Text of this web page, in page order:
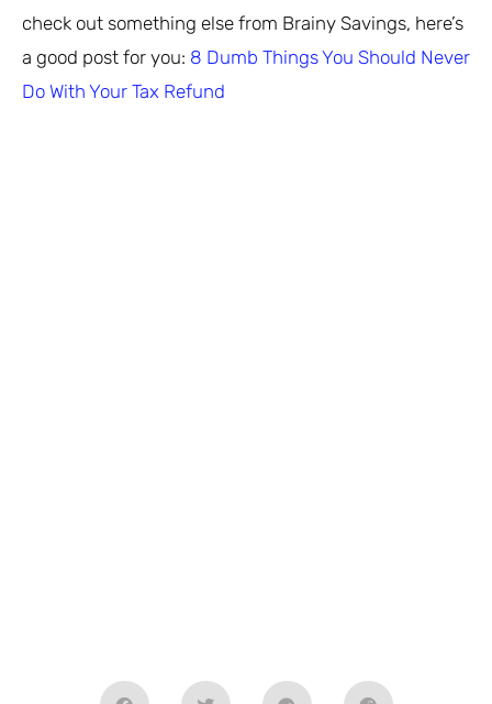
check out something else from Brainy Savings, here’s
a good post for you: 8 Dumb Things You Should Never
Do With Your Tax Refund